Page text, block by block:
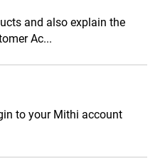
and also explain the
Ac...
to your Mithi account